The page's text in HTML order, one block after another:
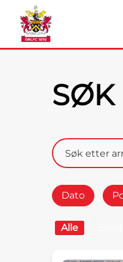
SØK
Dato
Alle